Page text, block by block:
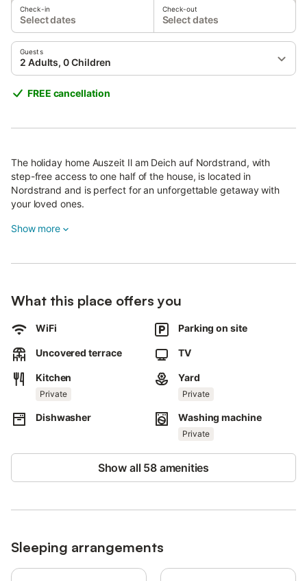
Check-in
Select dates
Check-out
Select dates
Guests
2 Adults, 0 Children
FREE cancellation
The holiday home Auszeit Il am Deich auf Nordstrand, with
step-free access to one half of the house, is located in
Nordstrand and is perfect for an unforgettable getaway with
your loved ones.
The two-story property features a living room, a kitchen, 2
Enjoy your own outdoor space with a garden and an open
terrace.
Public transport is within walking distance.
Pets, smoking, and parties are not permitted.
The dry sauna can be used at any time.
booking platform.
Show more
What this place offers you
WiFi Parking on site
Uncovered terrace TV
Kitchen
Private
Yard
Private
Dishwasher Washing machine
Private
Show all 58 amenities
Sleeping arrangements